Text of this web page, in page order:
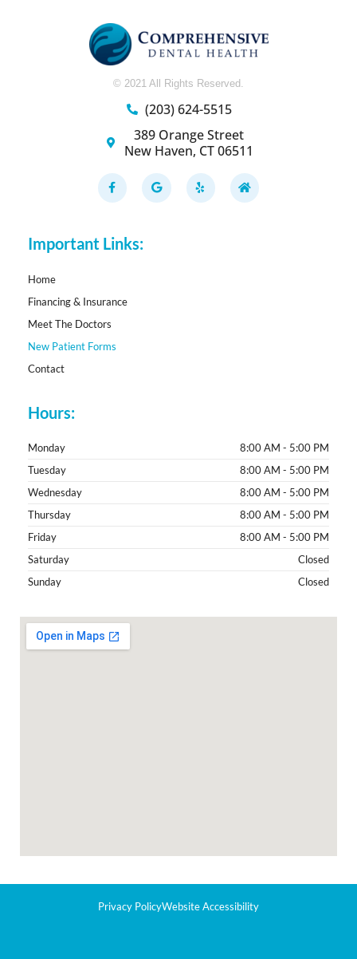
© 2021 All Rights Reserved.
(203) 624-5515
389 Orange Street
New Haven, CT 06511
F
a
c
o
o
G
o
o
Y
e
l
H
o
m
Important Links:
Home
Financing & Insurance
Meet The Doctors
New Patient Forms
Contact
Hours:
Monday
8:00 AM - 5:00 PM
Tuesday
8:00 AM - 5:00 PM
Wednesday
8:00 AM - 5:00 PM
Thursday
8:00 AM - 5:00 PM
Friday
8:00 AM - 5:00 PM
Saturday
Closed
Sunday
Closed
Privacy PolicyWebsite Accessibility